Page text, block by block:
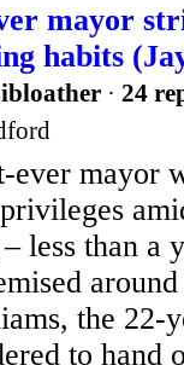
mayor
habits
· 24
ever mayor
less than a
the 22-
to hand